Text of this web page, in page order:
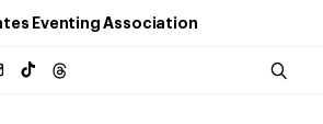
Eventing Association